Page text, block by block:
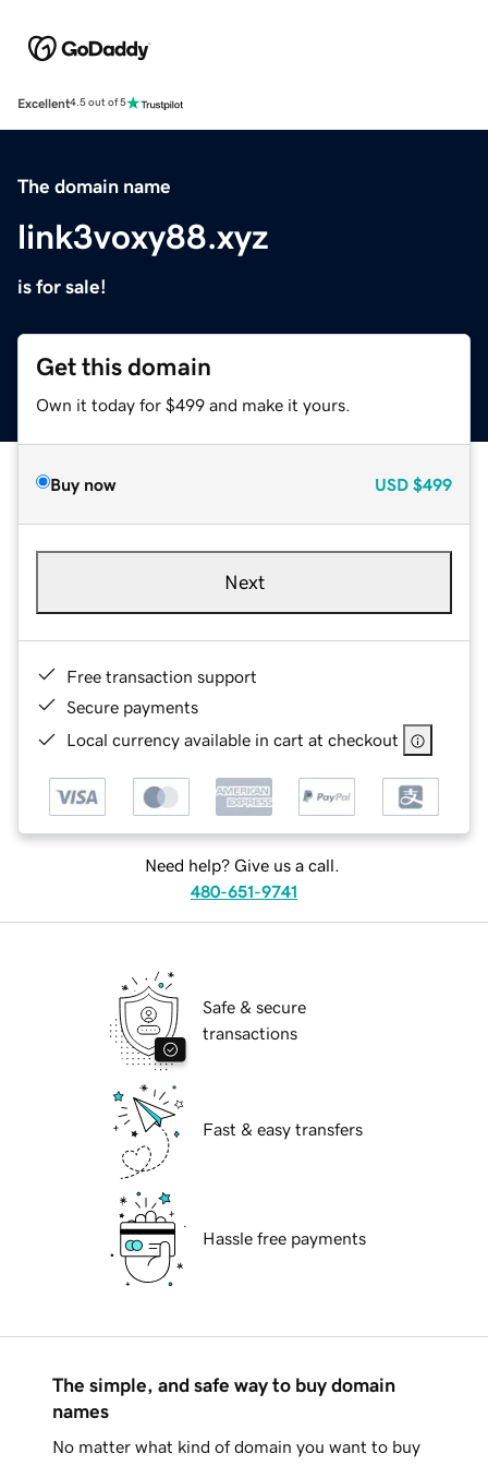
Excellent4.5 out of 5
The domain name
link3voxy88.xyz
is for sale!
Get this domain
Own it today for $499 and make it yours.
Buy now USD $499
Next
Free transaction support
Secure payments
Local currency available in cart at checkout
Need help? Give us a call.
480-651-9741
Safe & secure
transactions
Fast & easy transfers
Hassle free payments
The simple, and safe way to buy domain
names
No matter what kind of domain you want to buy